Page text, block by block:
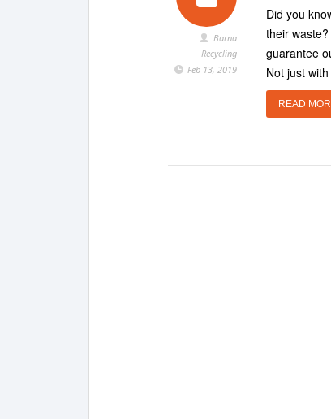
Barna
Recycling
Feb 13, 2019
Did you
their
guarantee
Not just
READ